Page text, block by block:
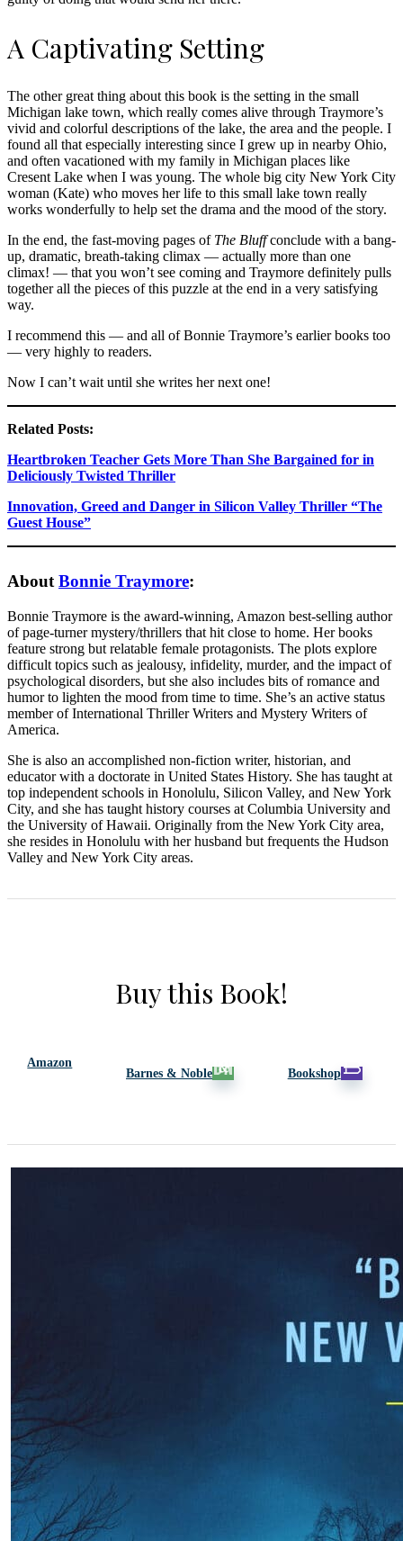
A Captivating Setting
The other great thing about this book is the setting in the small
Michigan lake town, which really comes alive through Traymore’s
vivid and colorful descriptions of the lake, the area and the people. I
found all that especially interesting since I grew up in nearby Ohio,
and often vacationed with my family in Michigan places like
Cresent Lake when I was young. The whole big city New York City
woman (Kate) who moves her life to this small lake town really
works wonderfully to help set the drama and the mood of the story.
In the end, the fast-moving pages of The Bluffconclude with a bang-
up, dramatic, breath-taking climax — actually more than one
climax! — that you won’t see coming and Traymore definitely pulls
together all the pieces of this puzzle at the end in a very satisfying
way.
I recommend this — and all of Bonnie Traymore’s earlier books too
— very highly to readers.
Now I can’t wait until she writes her next one!
Related Posts:
Heartbroken Teacher Gets More Than She Bargained for in
Deliciously Twisted Thriller
Innovation, Greed and Danger in Silicon Valley Thriller “The
Guest House”
About Bonnie Traymore:
Bonnie Traymore is the award-winning, Amazon best-selling author
of page-turner mystery/thrillers that hit close to home. Her books
feature strong but relatable female protagonists. The plots explore
difficult topics such as jealousy, infidelity, murder, and the impact of
psychological disorders, but she also includes bits of romance and
humor to lighten the mood from time to time. She’s an active status
member of International Thriller Writers and Mystery Writers of
America.
She is also an accomplished non-fiction writer, historian, and
educator with a doctorate in United States History. She has taught at
top independent schools in Honolulu, Silicon Valley, and New York
City, and she has taught history courses at Columbia University and
the University of Hawaii. Originally from the New York City area,
she resides in Honolulu with her husband but frequents the Hudson
Valley and New York City areas.
Buy this Book!
Amazon
Barnes & Noble
Bookshop